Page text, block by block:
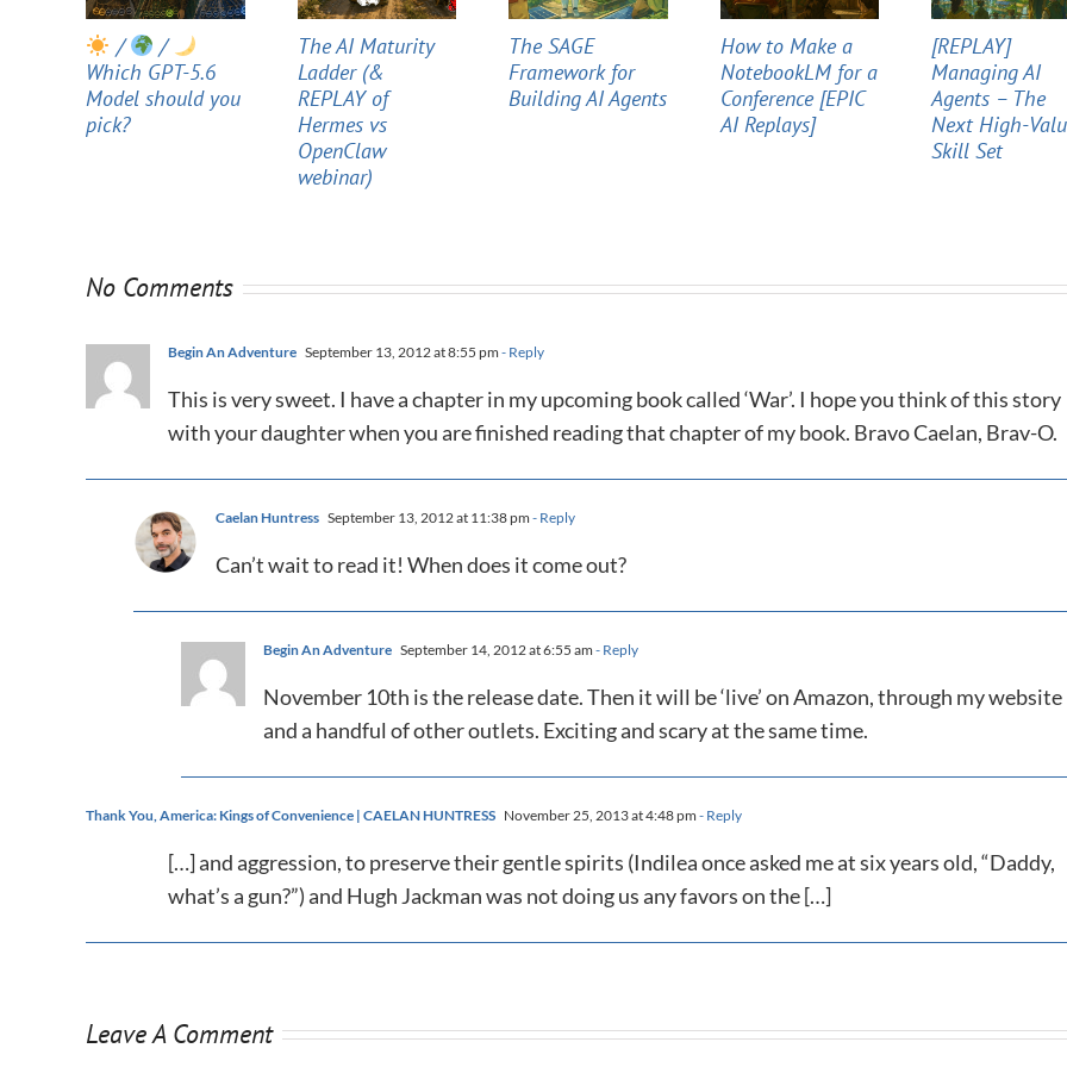
/
/
Which GPT-5.6
Model should you
pick?
The AI Maturity
Ladder (&
REPLAY of
Hermes vs
OpenClaw
webinar)
The SAGE
Framework for
Building AI Agents
How to Make a
NotebookLM for a
Conference [EPIC
AI Replays]
[REPLAY]
Managing AI
Agents – The
Next High-
Skill Set
No Comments
Begin An Adventure September 13, 2012 at 8:55 pm - Reply
This is very sweet. I have a chapter in my upcoming book called ‘War’. I hope you think of this story
with your daughter when you are finished reading that chapter of my book. Bravo Caelan, Brav-O.
Caelan Huntress September 13, 2012 at 11:38 pm - Reply
Can’t wait to read it! When does it come out?
Begin An Adventure September 14, 2012 at 6:55 am - Reply
November 10th is the release date. Then it will be ‘live’ on Amazon, through my website
and a handful of other outlets. Exciting and scary at the same time.
Thank You, America: Kings of Convenience | CAELAN HUNTRESS November 25, 2013 at 4:48 pm - Reply
[…] and aggression, to preserve their gentle spirits (Indilea once asked me at six years old, “Daddy,
what’s a gun?”) and Hugh Jackman was not doing us any favors on the […]
Leave A Comment